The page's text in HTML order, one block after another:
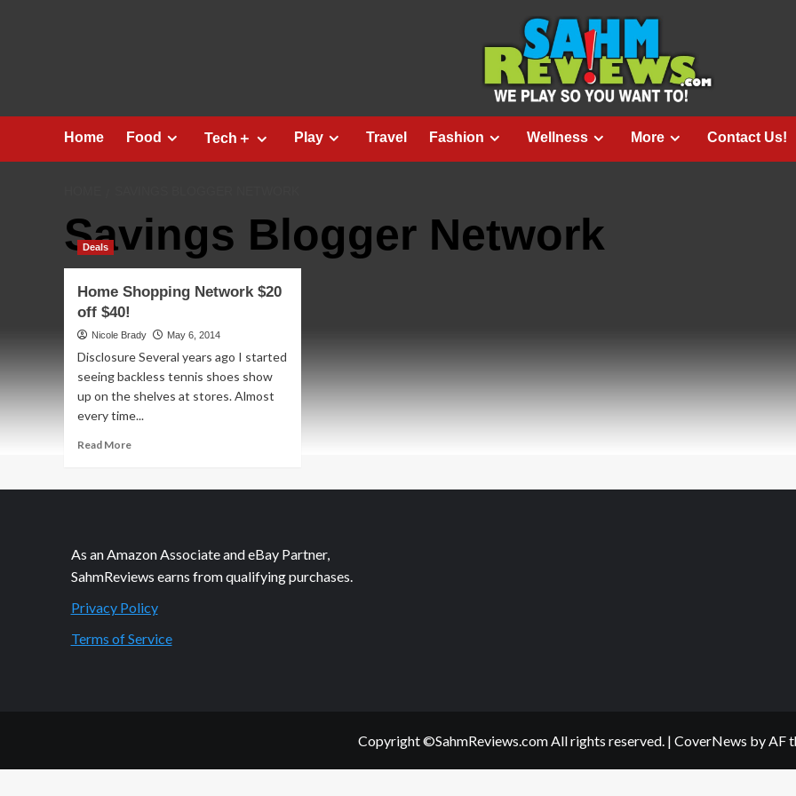
Home Food Tech＋ Play Travel Fashion Wellness More Contact Us!
Savings Blogger Network
Deals
Home Shopping Network $20
off $40!
Nicole Brady May 6, 2014
Disclosure Several years ago I started
seeing backless tennis shoes show
up on the shelves at stores. Almost
every time...
Read MoreRead
Home
off
$40!
As an Amazon Associate and eBay Partner,
SahmReviews earns from qualifying purchases.
Privacy Policy
Terms of Service
Copyright ©SahmReviews.com All rights reserved. | CoverNews by AF